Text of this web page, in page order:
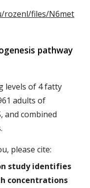
rozenl/files/N6met
pathway
levels of 4 fatty
adults of
and combined
please cite:
study identifies
concentrations